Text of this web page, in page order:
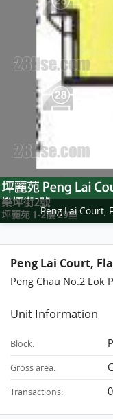
Peng Lai Court,
Peng Chau No.2 Lok
Unit Information
Block:
Gross area:
Transactions: 0